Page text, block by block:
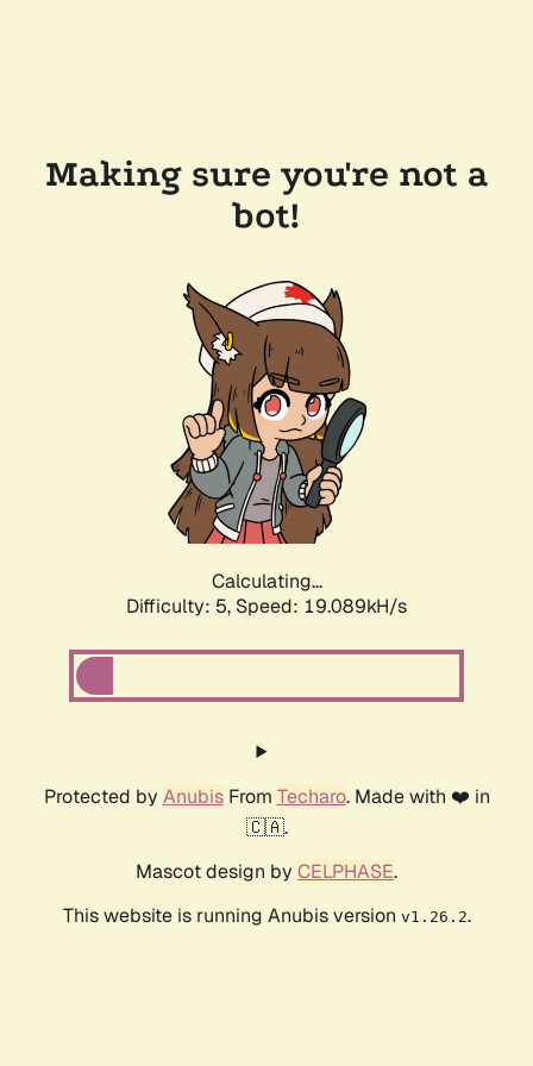
Making sure you're not a
bot!
Calculating...
Difficulty: 5, Speed: 19.089kH/s
Protected by AnubisFrom Techaro. Made with ❤️ in
🇨🇦.
Mascot design by CELPHASE.
This website is running Anubis version v1.26.2.